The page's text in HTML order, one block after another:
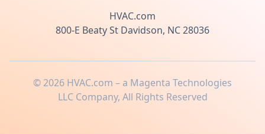
HVAC.com
800-E Beaty St Davidson, NC 28036
©2026 HVAC.com – a Magenta Technologies
LLC Company, All Rights Reserved